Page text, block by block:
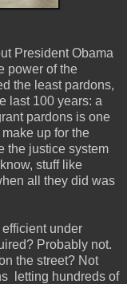
President Obama
power of the
the least pardons,
last 100 years: a
pardons is one
up for the
the justice system
stuff like
all they did was
under
Probably not.
the street? Not
letting hundreds of